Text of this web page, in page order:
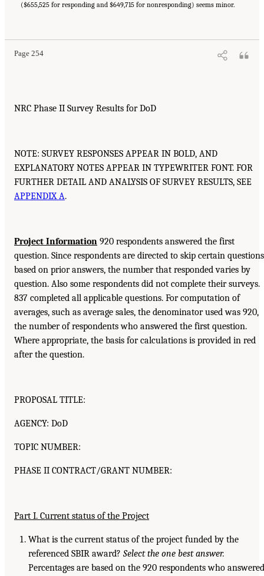
($655,525 for responding and $649,715 for nonresponding) seems minor.
Page 254
NRC Phase II Survey Results for DoD
NOTE: SURVEY RESPONSES APPEAR IN BOLD, AND
EXPLANATORY NOTES APPEAR IN TYPEWRITER FONT. FOR
FURTHER DETAIL AND ANALYSIS OF SURVEY RESULTS, SEE
APPENDIX A.
Project Information 920 respondents answered the first
question. Since respondents are directed to skip certain questions
based on prior answers, the number that responded varies by
question. Also some respondents did not complete their surveys.
837 completed all applicable questions. For computation of
averages, such as average sales, the denominator used was 920,
the number of respondents who answered the first question.
Where appropriate, the basis for calculations is provided in red
after the question.
PROPOSAL TITLE:
AGENCY: DoD
TOPIC NUMBER:
PHASE II CONTRACT/GRANT NUMBER:
Part I. Current status of the Project
What is the current status of the project funded by the
referenced SBIR award? Select the one best answer.
Percentages are based on the 920 respondents who answered